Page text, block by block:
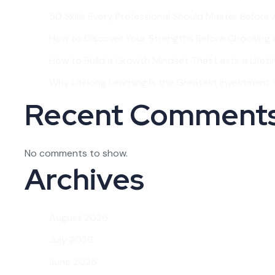
Recent
No comments to show.
Archives